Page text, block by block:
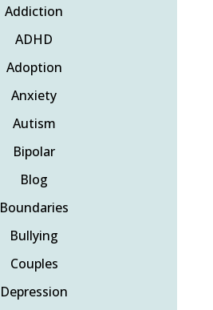
Addiction
ADHD
Adoption
Anxiety
Autism
Bipolar
Blog
Boundaries
Bullying
Couples
Depression